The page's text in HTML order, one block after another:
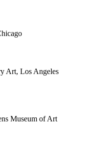
Art, Los Angeles
Museum of Art